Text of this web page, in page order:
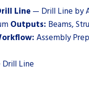
Line — Drill Line by
Outputs: Beams,
Assembly
Line